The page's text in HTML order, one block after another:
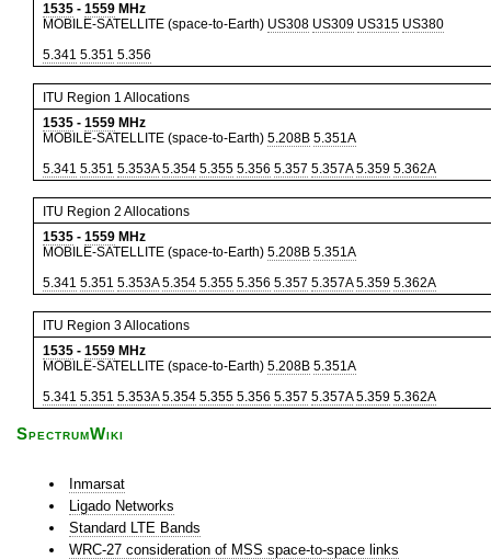
1535 - 1559 MHz
MOBILE-SATELLITE (space-to-Earth) US308 US309 US315 US380
5.341 5.351 5.356
ITU Region 1 Allocations
1535 - 1559 MHz
MOBILE-SATELLITE (space-to-Earth) 5.208B 5.351A
5.341 5.351 5.353A 5.354 5.355 5.356 5.357 5.357A 5.359 5.362A
ITU Region 2 Allocations
1535 - 1559 MHz
MOBILE-SATELLITE (space-to-Earth) 5.208B 5.351A
5.341 5.351 5.353A 5.354 5.355 5.356 5.357 5.357A 5.359 5.362A
ITU Region 3 Allocations
1535 - 1559 MHz
MOBILE-SATELLITE (space-to-Earth) 5.208B 5.351A
5.341 5.351 5.353A 5.354 5.355 5.356 5.357 5.357A 5.359 5.362A
SpectrumWiki
Inmarsat
Ligado Networks
Standard LTE Bands
WRC-27 consideration of MSS space-to-space links